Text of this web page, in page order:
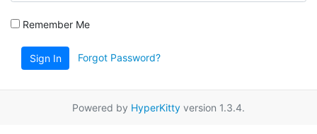
Remember Me
Sign In Forgot Password?
Powered by HyperKitty version 1.3.4.